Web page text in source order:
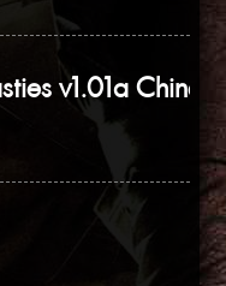
v1.01a